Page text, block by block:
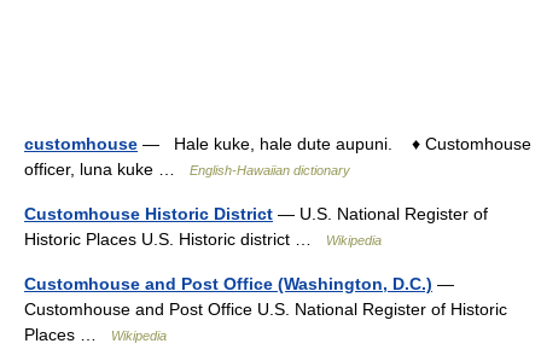
customhouse — Hale kuke, hale dute aupuni. ♦ Customhouse
officer, luna kuke …
English-Hawaiian dictionary
Customhouse Historic District — U.S. National Register of
Historic Places U.S. Historic district …
Wikipedia
Customhouse and Post Office (Washington, D.C.) —
Customhouse and Post Office U.S. National Register of Historic
Places …
Wikipedia